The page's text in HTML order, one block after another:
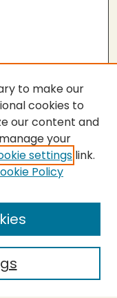
to make our
cookies to
our content and
your
settings link.
Policy